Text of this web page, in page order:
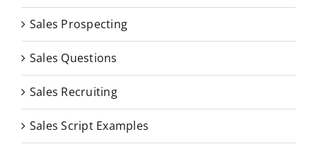
Sales Prospecting
Sales Questions
Sales Recruiting
Sales Script Examples